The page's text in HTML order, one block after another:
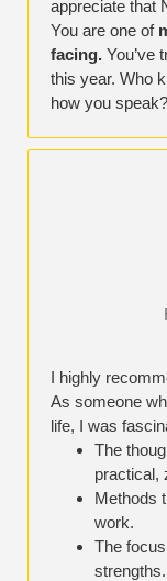
appreciate that
You are one of
facing. You’ve
this year. Who
how you speak?
I highly
As someone
life, I was
The
practical,
Methods
work.
The
strengths.